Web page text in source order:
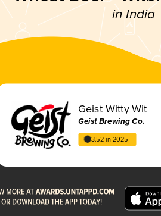
in India
Geist Witty Wit
Geist Brewing Co.
3.52 in 2025